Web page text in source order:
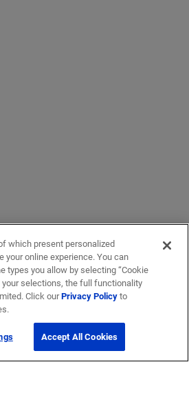
which present personalized
your online experience. You can
types you allow by selecting “Cookie
your selections, the full functionality
Click ourPrivacy Policyto
Accept All Cookies